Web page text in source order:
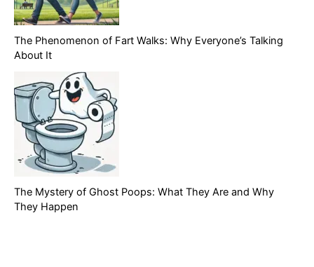
The Phenomenon of Fart Walks: Why Everyone’s Talking
About It
The Mystery of Ghost Poops: What They Are and Why
They Happen